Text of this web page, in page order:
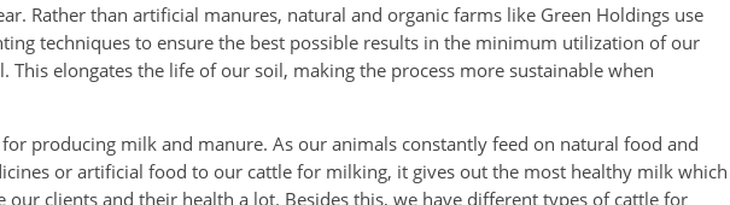
Rather than artificial manures, natural and organic farms like Green Holdings use
techniques to ensure the best possible results in the minimum utilization of our
This elongates the life of our soil, making the process more sustainable when
producing milk and manure. As our animals constantly feed on natural food and
or artificial food to our cattle for milking, it gives out the most healthy milk which
our clients and their health a lot. Besides this, we have different types of cattle for